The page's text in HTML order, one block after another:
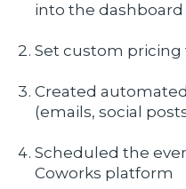
into the dashboard
Set custom pricing
Created
(emails, social
Scheduled the
Coworks platform